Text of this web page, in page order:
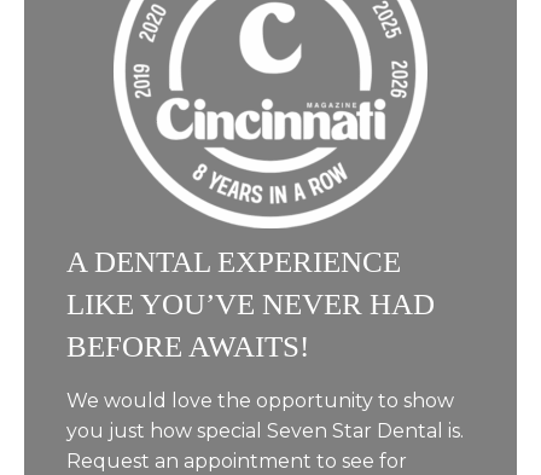
A DENTAL EXPERIENCE
LIKE YOU’VE NEVER HAD
BEFORE AWAITS!
We would love the opportunity to show
you just how special Seven Star Dental is.
Request an appointment to see for